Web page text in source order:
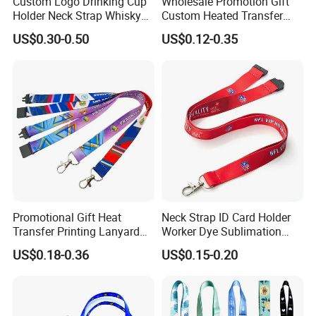
Holder Neck Strap Whisky
Tasting Wine Glass Holder
Lanyard
US$0.30-0.50
Custom Heated Transfer
Printing Polyeter Printed
Logo Neck Lanyard
US$0.12-0.35
Promotional Gift Heat
Transfer Printing Lanyard
Insert Buckle Lanyard
Custom Logo
US$0.18-0.36
Neck Strap ID Card Holder
Worker Dye Sublimation
Card Holder Custom Events
School Gift Promotional
US$0.15-0.20